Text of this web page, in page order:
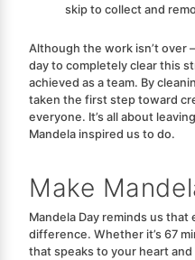
skip to collect and
Although the work isn’t over
day to completely clear this
achieved as a team. By
taken the first step toward
everyone. It’s all about
Mandela inspired us to do.
Make
Mandela Day reminds us that
difference. Whether it’s 67
that speaks to your heart